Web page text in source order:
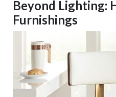
Beyond Lighting:
Furnishings